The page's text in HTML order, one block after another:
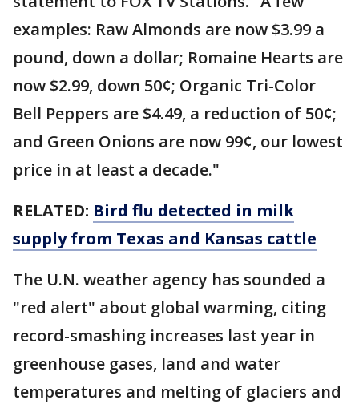
examples: Raw Almonds are now $3.99 a
pound, down a dollar; Romaine Hearts are
now $2.99, down 50¢; Organic Tri-Color
Bell Peppers are $4.49, a reduction of 50¢;
and Green Onions are now 99¢, our lowest
price in at least a decade."
RELATED: Bird flu detected in milk
supply from Texas and Kansas cattle
The U.N. weather agency has sounded a
"red alert" about global warming, citing
record-smashing increases last year in
greenhouse gases, land and water
temperatures and melting of glaciers and